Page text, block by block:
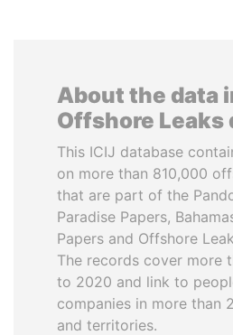
About the data
Offshore Leaks
This ICIJ database
on more than 810,000
that are part of the
Paradise Papers,
Papers and Offshore
The records cover more
to 2020 and link to
companies in more than
and territories.